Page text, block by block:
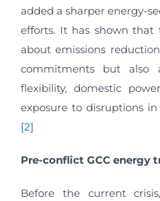
added a sharper energy-
efforts. It has shown
about emissions
commitments but also
flexibility, domestic
exposure to disruptions
[2]
Pre-conflict GCC energy
Before the current